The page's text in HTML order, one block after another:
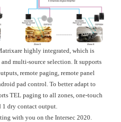
highly integrated, which is
multi-source selection. It supports
remote paging, remote panel
pad control. To better adapt to
TEL paging to all zones, one-touch
1 dry contact output.
with you on the Intersec 2020.